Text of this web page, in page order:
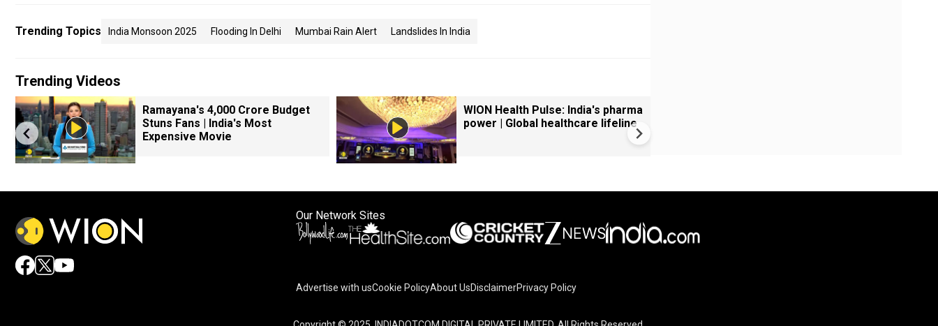
Trending Topics India Monsoon 2025 Flooding In Delhi Mumbai Rain Alert Landslides In India
Trending Videos
Ramayana's ₹4,000 Crore Budget
Stuns Fans | India's Most
Expensive Movie
WION Health Pulse: India's pharma
power | Global healthcare lifeline
Our Network Sites
Advertise with usCookie PolicyAbout UsDisclaimerPrivacy Policy